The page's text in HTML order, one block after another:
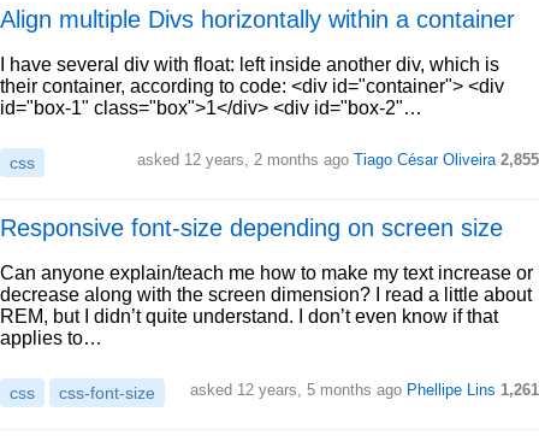
Align multiple Divs horizontally within a container
I have several div with float: left inside another div, which is
their container, according to code: <div id="container"> <div
id="box-1" class="box">1</div> <div id="box-2"…
css asked 12 years, 2 months ago Tiago César Oliveira 2,855
Responsive font-size depending on screen size
Can anyone explain/teach me how to make my text increase or
decrease along with the screen dimension? I read a little about
REM, but I didn’t quite understand. I don’t even know if that
applies to…
css css-font-size asked 12 years, 5 months ago Phellipe Lins 1,261